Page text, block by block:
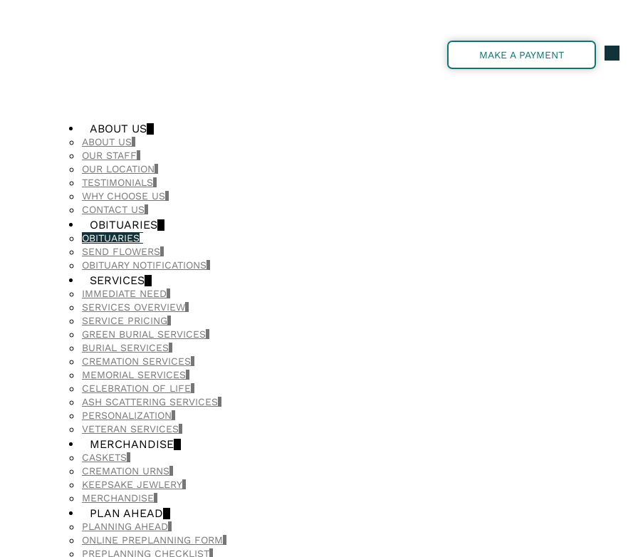
MAKE A PAYMENT
ABOUT US
ABOUT US
OUR STAFF
OUR LOCATION
TESTIMONIALS
WHY CHOOSE US
CONTACT US
OBITUARIES
OBITUARIES
SEND FLOWERS
OBITUARY NOTIFICATIONS
SERVICES
IMMEDIATE NEED
SERVICES OVERVIEW
SERVICE PRICING
GREEN BURIAL SERVICES
BURIAL SERVICES
CREMATION SERVICES
MEMORIAL SERVICES
CELEBRATION OF LIFE
ASH SCATTERING SERVICES
PERSONALIZATION
VETERAN SERVICES
MERCHANDISE
CASKETS
CREMATION URNS
KEEPSAKE JEWLERY
MERCHANDISE
PLAN AHEAD
PLANNING AHEAD
ONLINE PREPLANNING FORM
PREPLANNING CHECKLIST